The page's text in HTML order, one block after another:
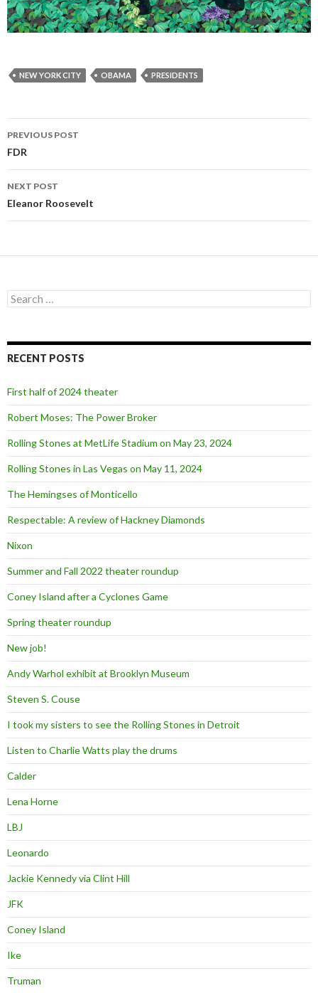
NEW YORK CITY OBAMA PRESIDENTS
Post
navigation
PREVIOUS POST
FDR
NEXT POST
Eleanor Roosevelt
S
e
c
h
o
r
:
RECENT POSTS
First half of 2024 theater
Robert Moses: The Power Broker
Rolling Stones at MetLife Stadium on May 23, 2024
Rolling Stones in Las Vegas on May 11, 2024
The Hemingses of Monticello
Respectable: A review of Hackney Diamonds
Nixon
Summer and Fall 2022 theater roundup
Coney Island after a Cyclones Game
Spring theater roundup
New job!
Andy Warhol exhibit at Brooklyn Museum
Steven S. Couse
I took my sisters to see the Rolling Stones in Detroit
Listen to Charlie Watts play the drums
Calder
Lena Horne
LBJ
Leonardo
Jackie Kennedy via Clint Hill
JFK
Coney Island
Ike
Truman